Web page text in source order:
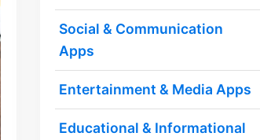
Social & Communication
Apps
Entertainment & Media Apps
Educational & Informational